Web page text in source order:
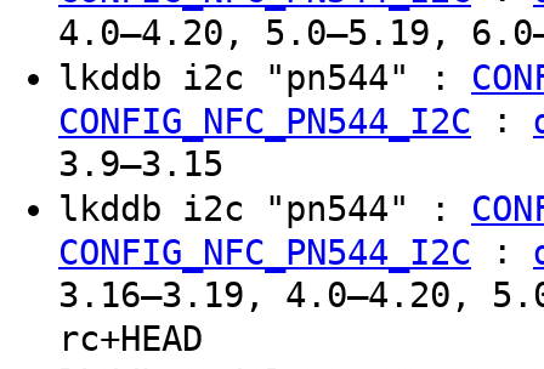
4.0–4.20, 5.0–5.19,
lkddb i2c "pn544" :
CONFIG_NFC_PN544_I2C :
3.9–3.15
lkddb i2c "pn544" :
CONFIG_NFC_PN544_I2C :
3.16–3.19, 4.0–4.20,
rc+HEAD